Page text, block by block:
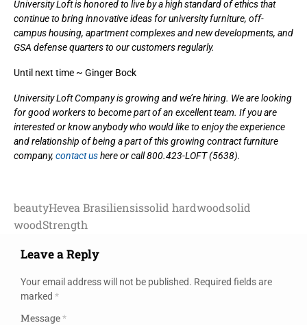
University Loft is honored to live by a high standard of ethics that
continue to bring innovative ideas for university furniture, off-
campus housing, apartment complexes and new developments, and
GSA defense quarters to our customers regularly.
Until next time ~ Ginger Bock
University Loft Company is growing and we’re hiring. We are looking
for good workers to become part of an excellent team. If you are
interested or know anybody who would like to enjoy the experience
and relationship of being a part of this growing contract furniture
company, contact ushere or call 800.423-LOFT (5638).
beautyHevea Brasiliensissolid hardwoodsolid
woodStrength
Leave a Reply
Your email address will not be published. Required fields are
marked *
Message*